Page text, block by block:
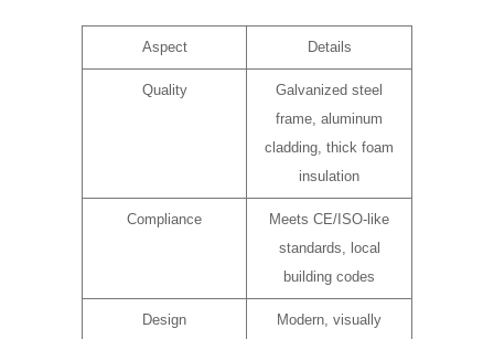
Aspect Details
Quality
Galvanized steel
frame, aluminum
cladding, thick foam
insulation
Compliance
Meets CE/ISO-like
standards, local
building codes
Design
Modern, visually